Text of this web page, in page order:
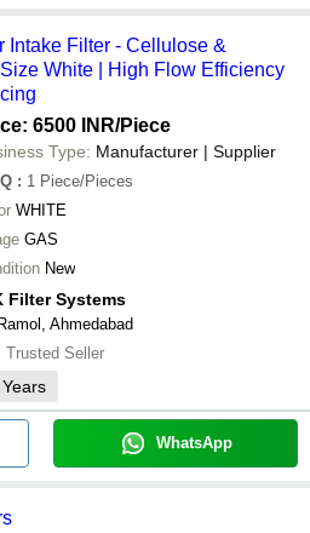
Intake Filter - Cellulose &
White | High Flow Efficiency
6500 INR/Piece
Type: Manufacturer | Supplier
: 1 Piece/Pieces
WHITE
GAS
New
Filter Systems
Ramol, Ahmedabad
Trusted Seller
Years
WhatsApp